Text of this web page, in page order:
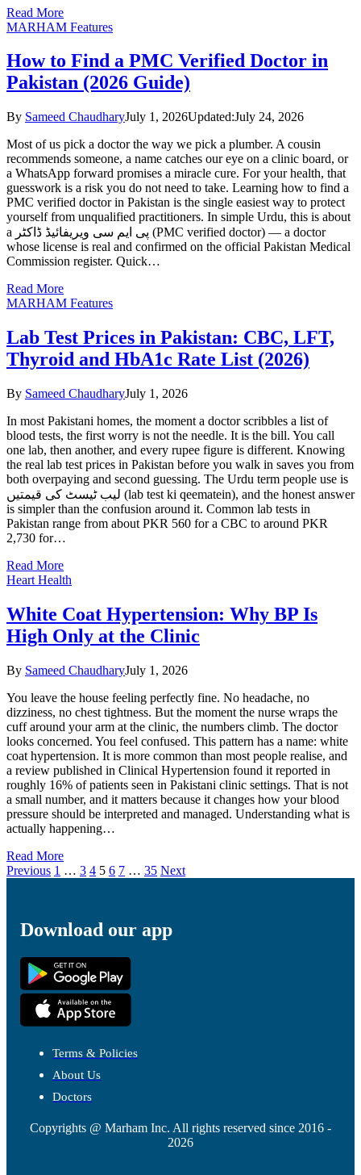
Read More
MARHAM Features
How to Find a PMC Verified Doctor in
Pakistan (2026 Guide)
By Sameed ChaudharyJuly 1, 2026Updated:July 24, 2026
Most of us pick a doctor the way we pick a plumber. A cousin
recommends someone, a name catches our eye on a clinic board, or
a WhatsApp forward promises a miracle cure. For your health, that
guesswork is a risk you do not need to take. Learning how to find a
PMC verified doctor in Pakistan is the single easiest way to protect
yourself from unqualified practitioners. In simple Urdu, this is about
a پی ایم سی ویریفائیڈ ڈاکٹر (PMC verified doctor) — a doctor
whose license is real and confirmed on the official Pakistan Medical
Commission register. Quick…
Read More
MARHAM Features
Lab Test Prices in Pakistan: CBC, LFT,
Thyroid and HbA1c Rate List (2026)
By Sameed ChaudharyJuly 1, 2026
In most Pakistani homes, the moment a doctor scribbles a list of
blood tests, the first worry is not the needle. It is the bill. You call
one lab, then another, and every rupee figure is different. Knowing
the real lab test prices in Pakistan before you walk in saves you from
both overpaying and second guessing. The Urdu term people use is
لیب ٹیسٹ کی قیمتیں (lab test ki qeematein), and the honest answer
is simpler than the confusion around it. Common lab tests in
Pakistan range from about PKR 560 for a CBC to around PKR
2,730 for…
Read More
Heart Health
White Coat Hypertension: Why BP Is
High Only at the Clinic
By Sameed ChaudharyJuly 1, 2026
You leave the house feeling perfectly fine. No headache, no
dizziness, no chest tightness. But the moment the nurse wraps the
cuff around your arm at the clinic, the numbers climb. The doctor
looks concerned. You feel confused. This pattern has a name: white
coat hypertension. It is more common than most people realise, and
a review published in Clinical Hypertension found it reported in
roughly 16% of patients seen in Pakistani clinic settings. That is not
a small number, and it matters because it changes how your blood
pressure should be interpreted and managed. Understanding what is
actually happening…
Read More
Previous 1 … 3 4 5 6 7 … 35 Next
Download our app
Terms & Policies
About Us
Doctors
Copyrights @ Marham Inc. All rights reserved since 2016 -
2026